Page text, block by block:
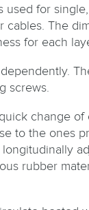
used for
cables. The
for each
screws.
change
to the ones
rubber